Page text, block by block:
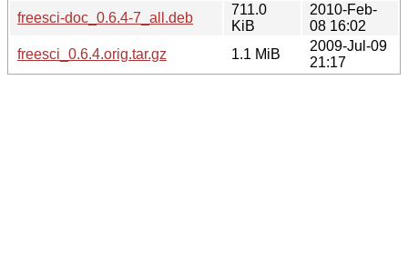
freesci-doc_0.6.4-7_all.deb
711.0
KiB
2010-Feb-
08 16:02
freesci_0.6.4.orig.tar.gz
1.1 MiB
2009-Jul-09
21:17